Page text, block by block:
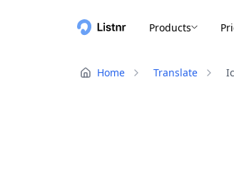
Products
Home Translate